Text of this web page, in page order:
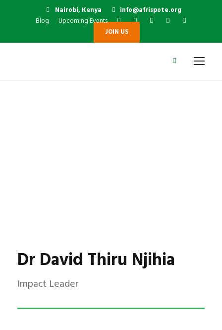
Nairobi, Kenya
info@afrispote.org
Blog
Upcoming Events
JOIN US
Dr David Thiru Njihia
Impact Leader